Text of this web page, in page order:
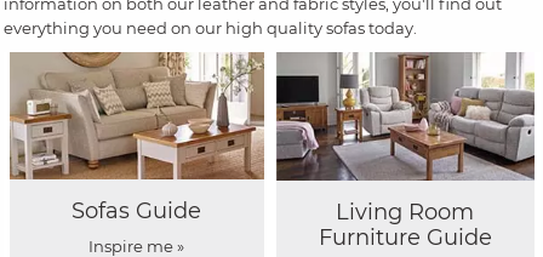
everything you need on our high quality sofas today.
Sofas Guide
Inspire me »
Living Room
Furniture Guide